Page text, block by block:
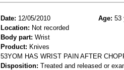
Date: 12/05/2010 Age: 53
Location: Not recorded
Body part: Wrist
Product: Knives
53YOM HAS WRIST PAIN AFTER
Disposition: Treated and released or